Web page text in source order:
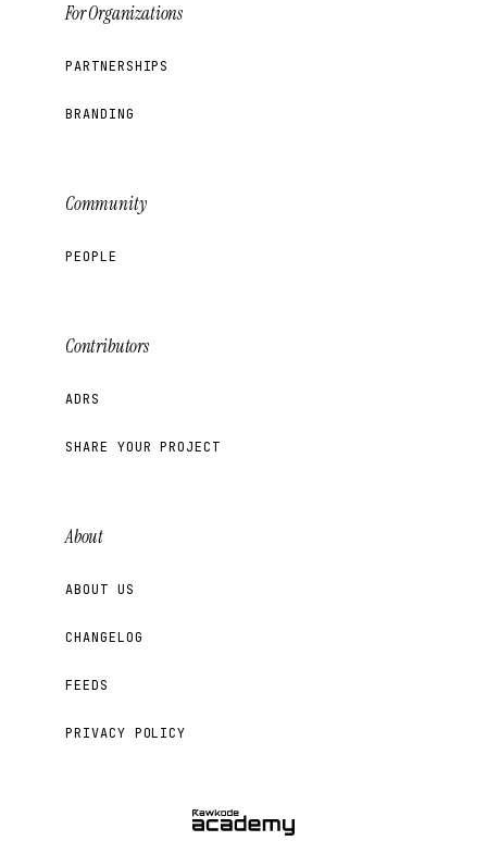
For Organizations
PARTNERSHIPS
BRANDING
Community
PEOPLE
Contributors
ADRS
SHARE YOUR PROJECT
About
ABOUT US
CHANGELOG
FEEDS
PRIVACY POLICY